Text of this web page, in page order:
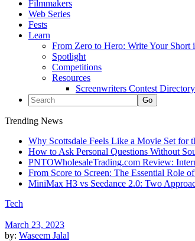
Filmmakers
Web Series
Fests
Learn
From Zero to Hero: Write Your Short
Spotlight
Competitions
Resources
Screenwriters Contest Directory
Trending News
Why Scottsdale Feels Like a Movie Set for
How to Ask Personal Questions Without
PNTOWholesaleTrading.com Review:
From Score to Screen: The Essential Role
MiniMax H3 vs Seedance 2.0: Two
Tech
March 23, 2023
by: Waseem Jalal